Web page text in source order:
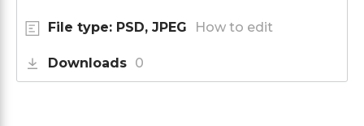
File type: PSD, JPEG How to edit
Downloads 0